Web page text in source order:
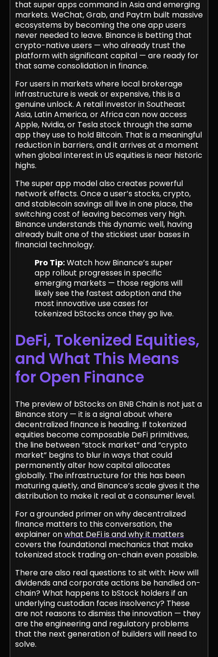
that super apps command in Asia and emerging
markets. WeChat, Grab, and Paytm built massive
ecosystems by becoming the one app users
never needed to leave. Binance is betting that
crypto-native users — who already trust the
platform with significant capital — are ready for
that same consolidation in finance.
For users in markets where local brokerage
infrastructure is weak or expensive, this is a
genuine unlock. A retail investor in Southeast
Asia, Latin America, or Africa can now access
Apple, Nvidia, or Tesla stock through the same
app they use to hold Bitcoin. That is a meaningful
reduction in barriers, and it arrives at a moment
when global interest in US equities is near historic
highs.
The super app model also creates powerful
network effects. Once a user’s stocks, crypto,
and stablecoin savings all live in one place, the
switching cost of leaving becomes very high.
Binance understands this dynamic well, having
already built one of the stickiest user bases in
financial technology.
Pro Tip:Watch how Binance’s super
app rollout progresses in specific
emerging markets — those regions will
likely see the fastest adoption and the
most innovative use cases for
tokenized bStocks once they go live.
DeFi, Tokenized Equities,
and What This Means
for Open Finance
The preview of bStocks on BNB Chain is not just a
Binance story — it is a signal about where
decentralized finance is heading. If tokenized
equities become composable DeFi primitives,
the line between “stock market” and “crypto
market” begins to blur in ways that could
permanently alter how capital allocates
globally. The infrastructure for this has been
maturing quietly, and Binance’s scale gives it the
distribution to make it real at a consumer level.
For a grounded primer on why decentralized
finance matters to this conversation, the
explainer onwhat DeFi is and why it matters
covers the foundational mechanics that make
tokenized stock trading on-chain even possible.
There are also real questions to sit with: How will
dividends and corporate actions be handled on-
chain? What happens to bStock holders if an
underlying custodian faces insolvency? These
are not reasons to dismiss the innovation — they
are the engineering and regulatory problems
that the next generation of builders will need to
solve.